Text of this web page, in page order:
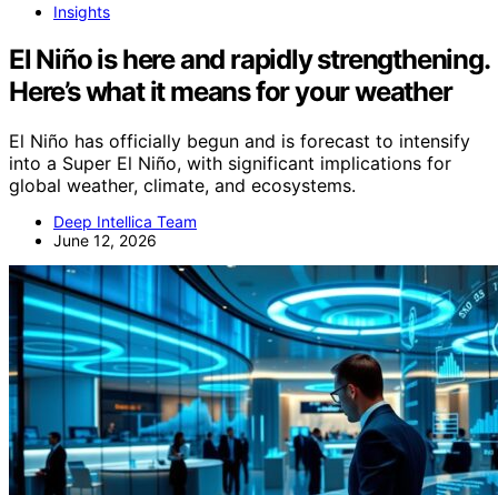
Insights
El Niño is here and rapidly strengthening.
Here’s what it means for your weather
El Niño has officially begun and is forecast to intensify
into a Super El Niño, with significant implications for
global weather, climate, and ecosystems.
Deep Intellica Team
June 12, 2026